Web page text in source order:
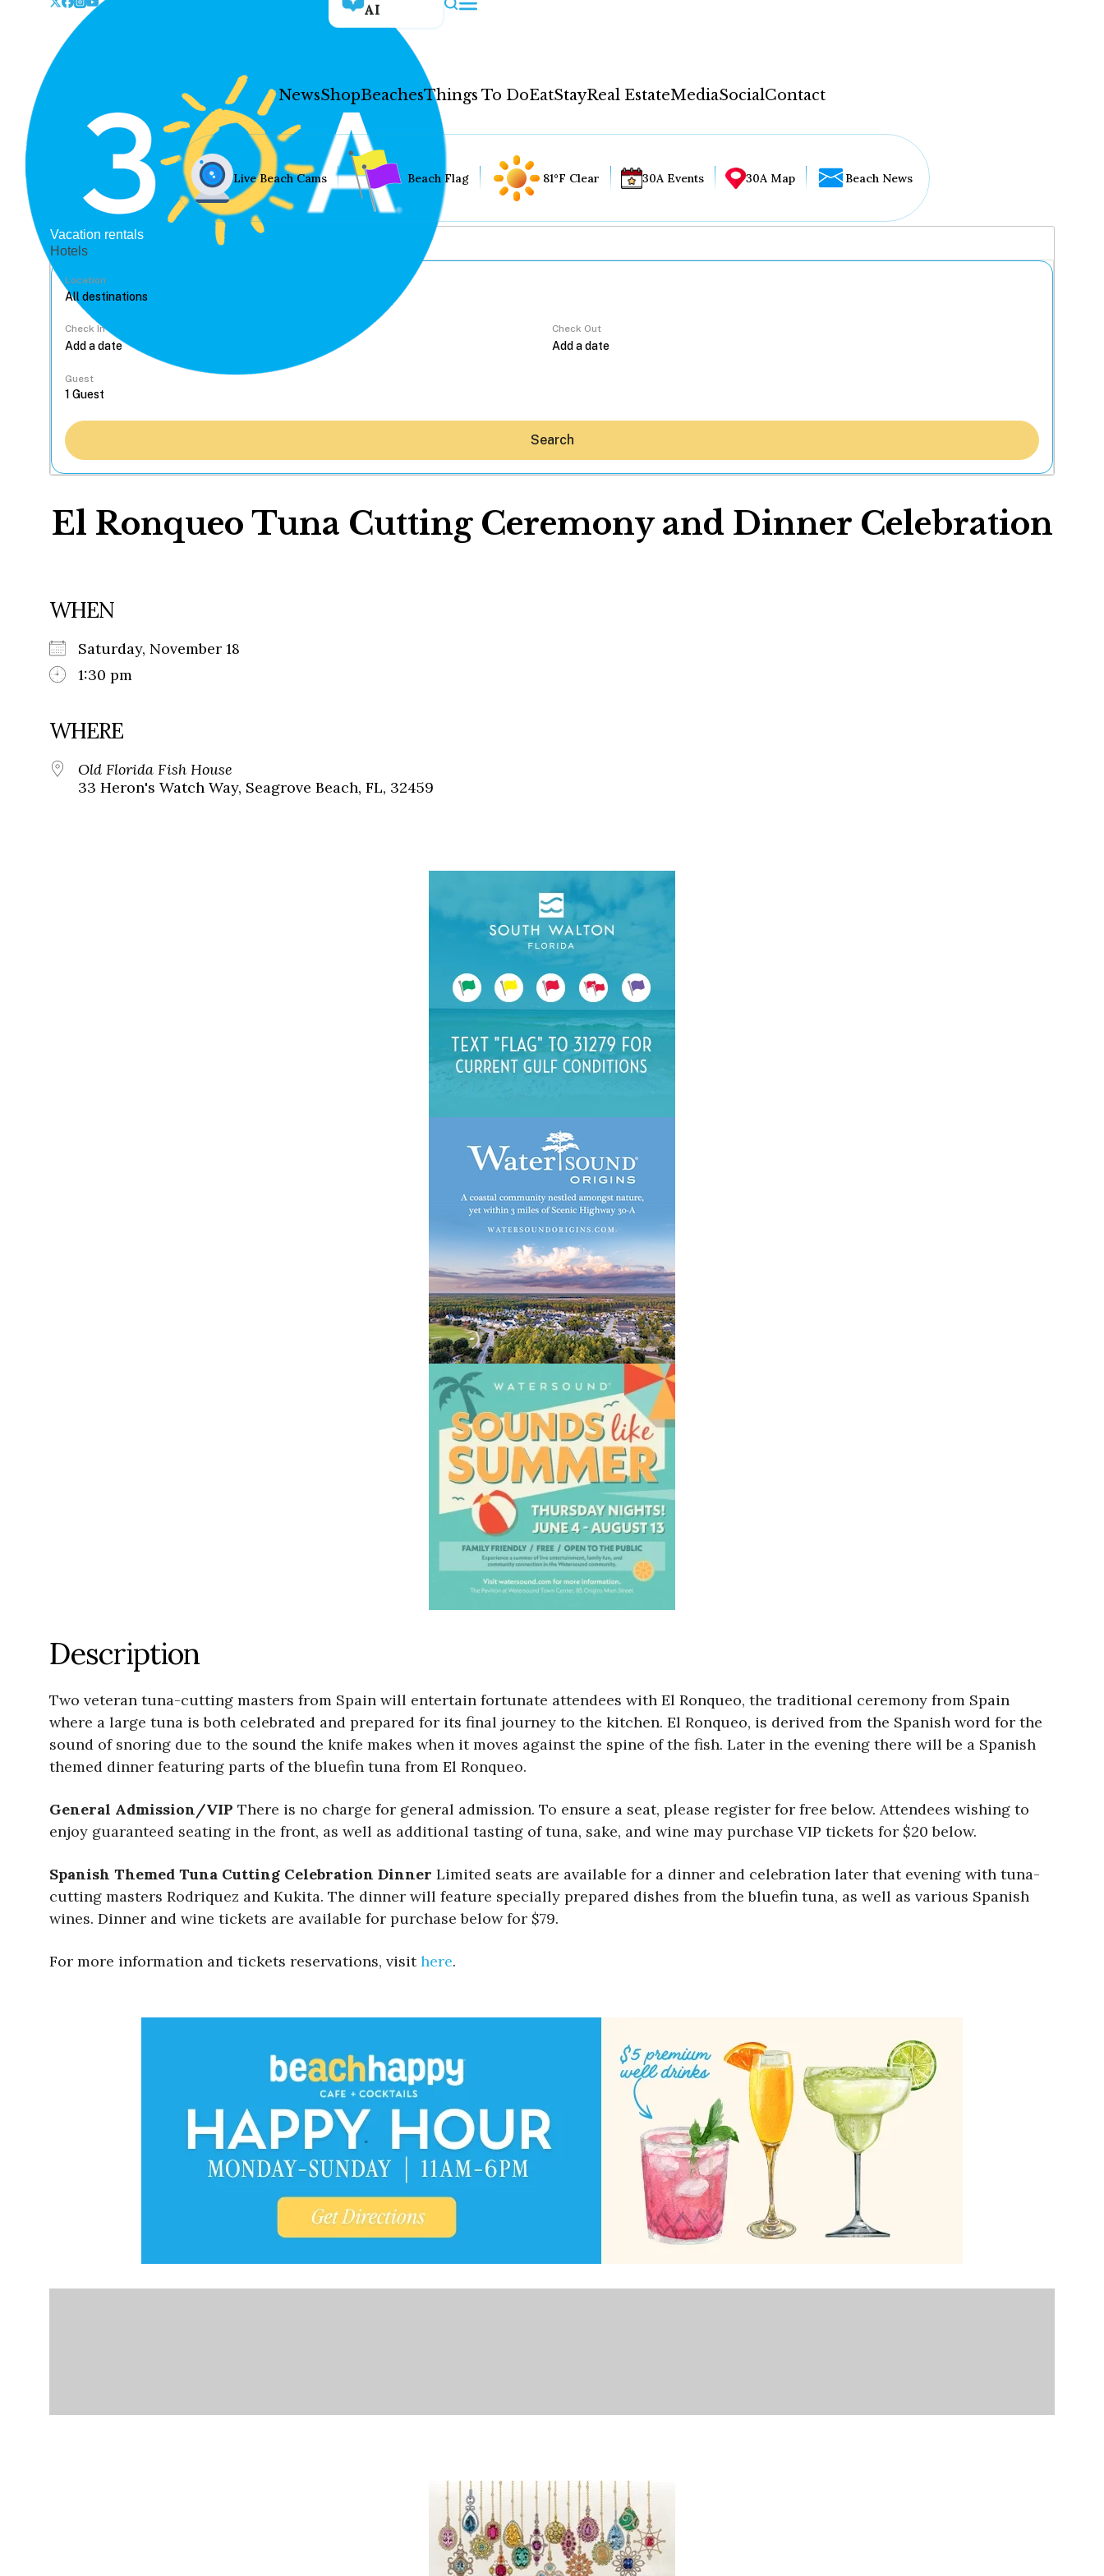
AI
NewsShopBeachesThings To DoEatStayReal EstateMediaSocialContact
Live Beach Cams Beach Flag 81°F Clear 30A Events 30A Map Beach News
Vacation rentals
Hotels
Location
Check In Check Out
Guest
Search
El Ronqueo Tuna Cutting Ceremony and Dinner Celebration
WHEN
Saturday, November 18
1:30 pm
WHERE
Old Florida Fish House
33 Heron's Watch Way, Seagrove Beach, FL, 32459
Description
Two veteran tuna-cutting masters from Spain will entertain fortunate attendees with El Ronqueo, the traditional ceremony from Spain
where a large tuna is both celebrated and prepared for its final journey to the kitchen. El Ronqueo, is derived from the Spanish word for the
sound of snoring due to the sound the knife makes when it moves against the spine of the fish. Later in the evening there will be a Spanish
themed dinner featuring parts of the bluefin tuna from El Ronqueo.
General Admission/VIP There is no charge for general admission. To ensure a seat, please register for free below. Attendees wishing to
enjoy guaranteed seating in the front, as well as additional tasting of tuna, sake, and wine may purchase VIP tickets for $20 below.
Spanish Themed Tuna Cutting Celebration Dinner Limited seats are available for a dinner and celebration later that evening with tuna-
cutting masters Rodriquez and Kukita. The dinner will feature specially prepared dishes from the bluefin tuna, as well as various Spanish
wines. Dinner and wine tickets are available for purchase below for $79.
For more information and tickets reservations, visithere.